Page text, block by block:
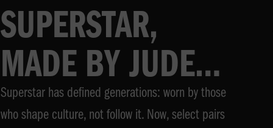
SUPERSTAR,
MADE BY JUDE
BELLINGHAM
Superstar has defined generations: worn by those
who shape culture, not follow it. Now, select pairs